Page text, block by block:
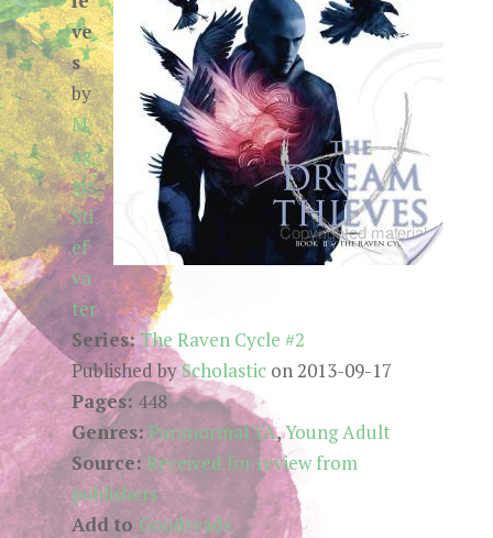
ve
s
by
M
ag
gie
Sti
ef
va
ter
Series:The Raven Cycle #2
Published by Scholasticon 2013-09-17
Pages: 448
Genres: Paranormal YA,Young Adult
Source:Received for review from
publishers
Add to Goodreads